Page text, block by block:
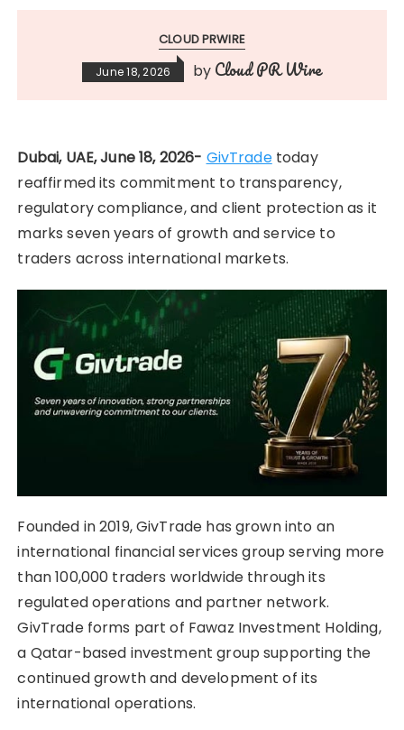
CLOUD PRWIRE
June 18, 2026 by Cloud PR Wire
Dubai, UAE, June 18, 2026- GivTradetoday
reaffirmed its commitment to transparency,
regulatory compliance, and client protection as it
marks seven years of growth and service to
traders across international markets.
Founded in 2019, GivTrade has grown into an
international financial services group serving more
than 100,000 traders worldwide through its
regulated operations and partner network.
GivTrade forms part of Fawaz Investment Holding,
a Qatar-based investment group supporting the
continued growth and development of its
international operations.